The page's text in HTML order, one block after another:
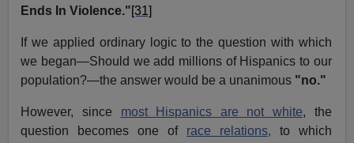
Ends In Violence."[31]
If we applied ordinary logic to the question with which
we began—Should we add millions of Hispanics to our
population?—the answer would be a unanimous "no."
However, since most Hispanics are not white, the
question becomes one of race relations, to which